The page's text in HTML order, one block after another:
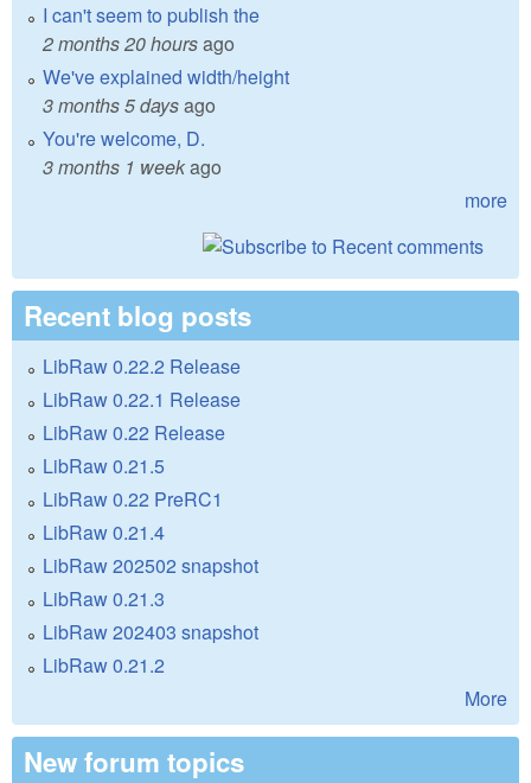
I can't seem to publish the
2 months 20 hoursago
We've explained width/height
3 months 5 daysago
You're welcome, D.
3 months 1 weekago
more
Recent blog posts
LibRaw 0.22.2 Release
LibRaw 0.22.1 Release
LibRaw 0.22 Release
LibRaw 0.21.5
LibRaw 0.22 PreRC1
LibRaw 0.21.4
LibRaw 202502 snapshot
LibRaw 0.21.3
LibRaw 202403 snapshot
LibRaw 0.21.2
More
New forum topics